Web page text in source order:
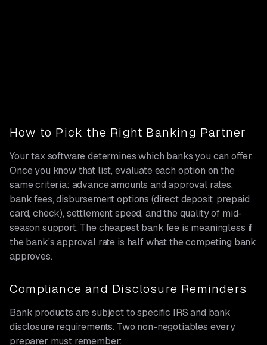
How to Pick the Right Banking Partner
Your tax software determines which banks you can offer.
Once you know that list, evaluate each option on the
same criteria: advance amounts and approval rates,
bank fees, disbursement options (direct deposit, prepaid
card, check), settlement speed, and the quality of mid-
season support. The cheapest bank fee is meaningless if
the bank's approval rate is half what the competing bank
approves.
Compliance and Disclosure Reminders
Bank products are subject to specific IRS and bank
disclosure requirements. Two non-negotiables every
preparer must remember: